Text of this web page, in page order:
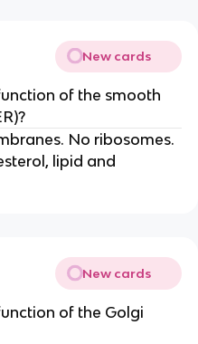
New cards
of the smooth
No ribosomes.
lipid and
New cards
of the Golgi